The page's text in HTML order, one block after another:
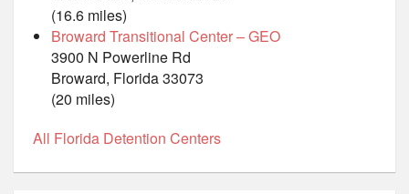
(16.6 miles)
Broward Transitional Center – GEO
3900 N Powerline Rd
Broward, Florida 33073
(20 miles)
All Florida Detention Centers